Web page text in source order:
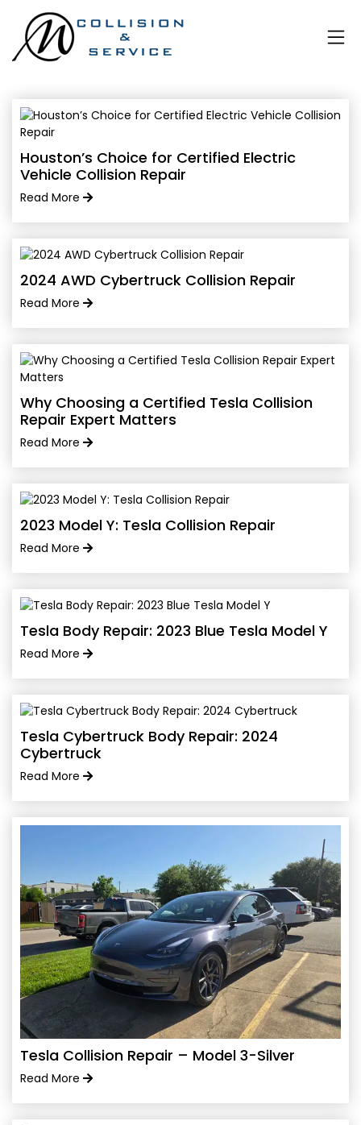
Houston’s Choice for Certified Electric
Vehicle Collision Repair
Read More
2024 AWD Cybertruck Collision Repair
Read More
Why Choosing a Certified Tesla Collision
Repair Expert Matters
Read More
2023 Model Y: Tesla Collision Repair
Read More
Tesla Body Repair: 2023 Blue Tesla Model Y
Read More
Tesla Cybertruck Body Repair: 2024
Cybertruck
Read More
Tesla Collision Repair – Model 3-Silver
Read More